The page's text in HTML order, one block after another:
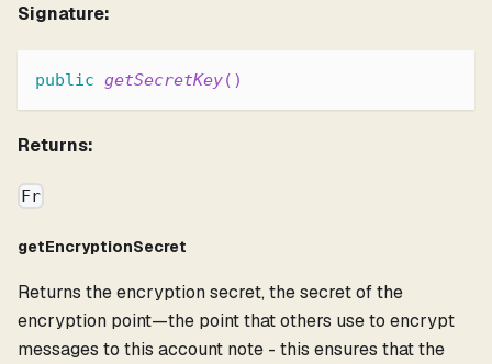
Signature:
public getSecretKey( )
Returns:
Fr
getEncryptionSecret
Returns the encryption secret, the secret of the
encryption point—the point that others use to encrypt
messages to this account note - this ensures that the